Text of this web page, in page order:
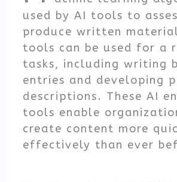
used by AI tools to
produce written
tools can be used for a
tasks, including writing
entries and developing
descriptions. These AI
tools enable
create content more
effectively than ever